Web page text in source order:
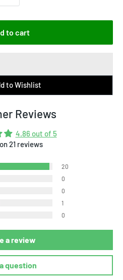
to cart
to Wishlist
Reviews
4.86 out of 5
21 reviews
20
0
0
1
0
a review
question